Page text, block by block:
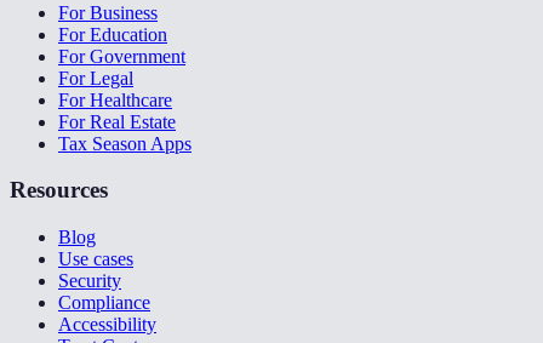
For Business
For Education
For Government
For Legal
For Healthcare
For Real Estate
Tax Season Apps
Resources
Blog
Use cases
Security
Compliance
Accessibility